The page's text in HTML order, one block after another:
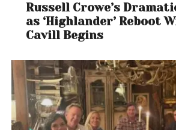
Russell Crowe’s
as ‘Highlander’ Reboot
Cavill Begins